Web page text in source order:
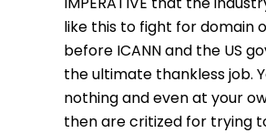
like this to fight for domain
before ICANN and the US
the ultimate thankless job.
nothing and even at your
then are critized for trying